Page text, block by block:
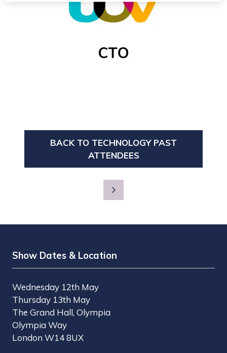
BACK TO TECHNOLOGY PAST
ATTENDEES
(OPENS
IN
A
NEW
Show Dates & Location
Wednesday 12th May
Thursday 13th May
The Grand Hall, Olympia
Olympia Way
London W14 8UX